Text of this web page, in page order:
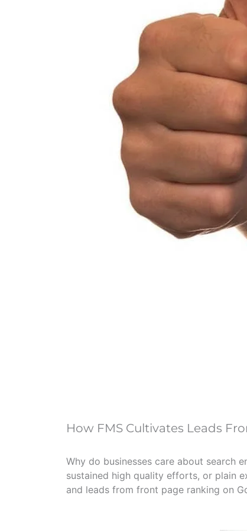
How FMS Cultivates Leads
Why do businesses care about search
sustained high quality efforts, or plain
and leads from front page ranking on